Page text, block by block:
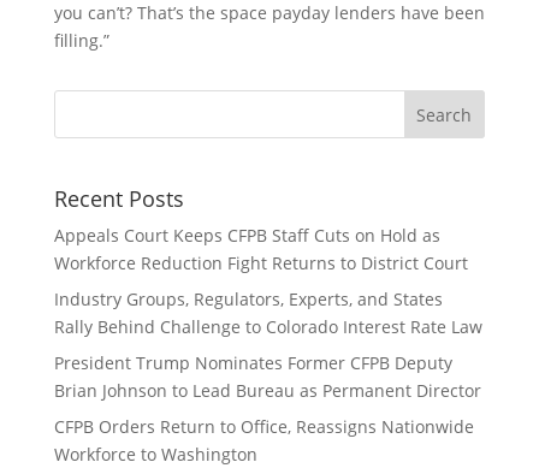
you can’t? That’s the space payday lenders have been
filling.”
Recent Posts
Appeals Court Keeps CFPB Staff Cuts on Hold as
Workforce Reduction Fight Returns to District Court
Industry Groups, Regulators, Experts, and States
Rally Behind Challenge to Colorado Interest Rate Law
President Trump Nominates Former CFPB Deputy
Brian Johnson to Lead Bureau as Permanent Director
CFPB Orders Return to Office, Reassigns Nationwide
Workforce to Washington